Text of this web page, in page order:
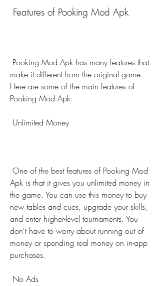
Features of Pooking Mod Apk
make it different from the original game.
Here are some of the main features of
Pooking Mod Apk:
Unlimited Money
Apk is that it gives you unlimited money in
the game. You can use this money to buy
new tables and cues, upgrade your skills,
and enter higher-level tournaments. You
don't have to worry about running out of
money or spending real money on in-app
purchases.
No Ads